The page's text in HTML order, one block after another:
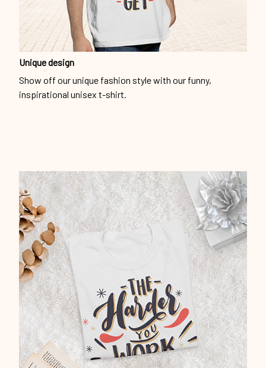
Unique design
Show off our unique fashion style with our funny,
inspirational unisex t-shirt.